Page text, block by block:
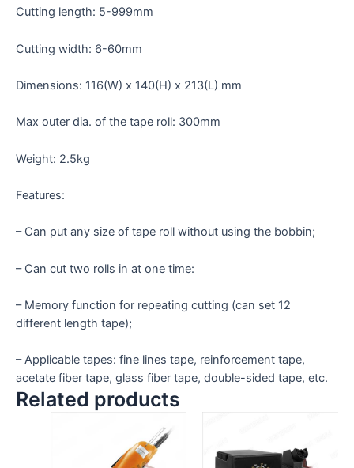
Cutting length: 5-999mm
Cutting width: 6-60mm
Dimensions: 116(W) x 140(H) x 213(L) mm
Max outer dia. of the tape roll: 300mm
Weight: 2.5kg
Features:
– Can put any size of tape roll without using the bobbin;
– Can cut two rolls in at one time:
– Memory function for repeating cutting (can set 12
different length tape);
– Applicable tapes: fine lines tape, reinforcement tape,
acetate fiber tape, glass fiber tape, double-sided tape, etc.
Related products